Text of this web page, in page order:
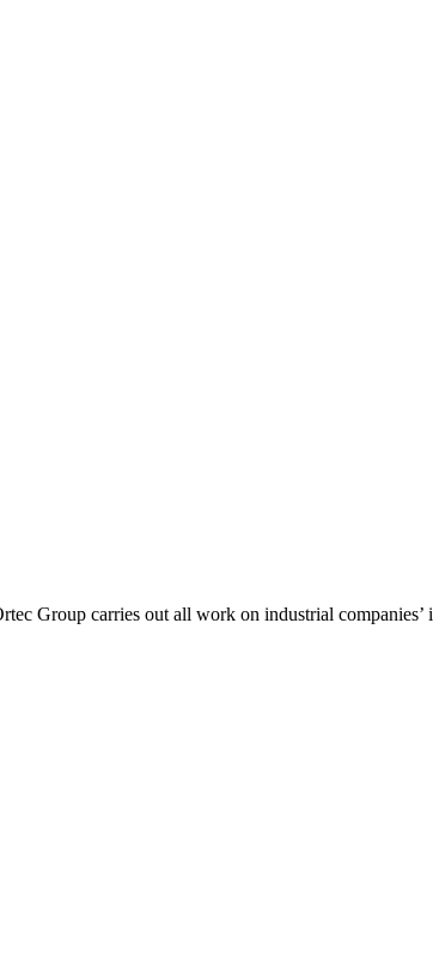
Group carries out all work on industrial companies’